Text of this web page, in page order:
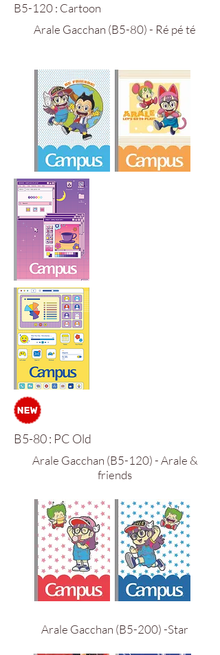
B5-120 : Cartoon
Arale Gacchan (B5-80) - Ré pé té
B5-80 : PC Old
Arale Gacchan (B5-120) - Arale &
friends
Arale Gacchan (B5-200) -Star